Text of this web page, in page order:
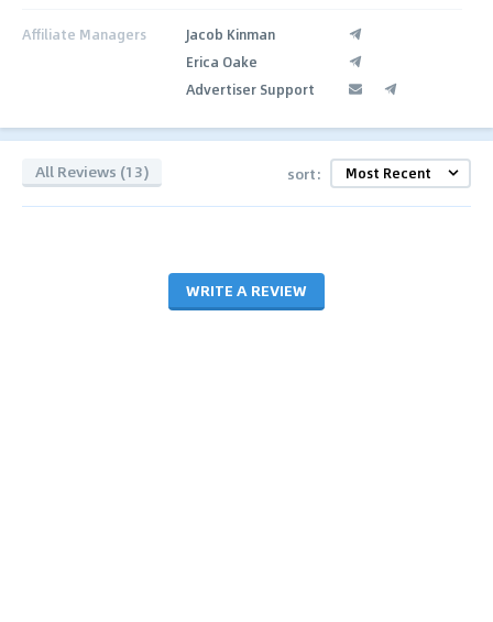
Affiliate Managers
Jacob Kinman
Erica Oake
Advertiser Support
All Reviews (13) sort:
WRITE A REVIEW